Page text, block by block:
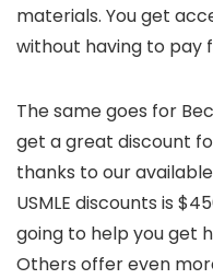
materials. You get
without having to pay
The same goes for
get a great discount
thanks to our
USMLE discounts is
going to help you get
Others offer even